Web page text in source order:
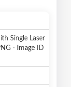
Single Laser
- Image ID